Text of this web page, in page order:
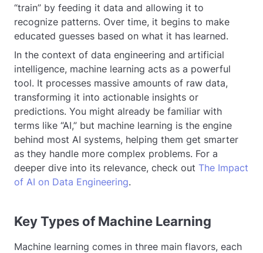
“train” by feeding it data and allowing it to
recognize patterns. Over time, it begins to make
educated guesses based on what it has learned.
In the context of data engineering and artificial
intelligence, machine learning acts as a powerful
tool. It processes massive amounts of raw data,
transforming it into actionable insights or
predictions. You might already be familiar with
terms like “AI,” but machine learning is the engine
behind most AI systems, helping them get smarter
as they handle more complex problems. For a
deeper dive into its relevance, check out The Impact
of AI on Data Engineering.
Key Types of Machine Learning
Machine learning comes in three main flavors, each